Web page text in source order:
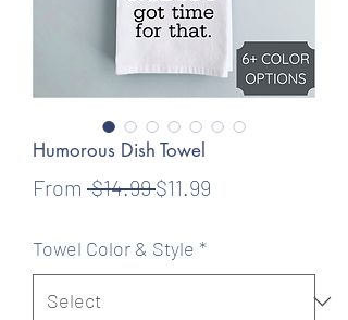
Humorous Dish Towel
From $14.99 Regular
$11.99
Towel Color & Style *